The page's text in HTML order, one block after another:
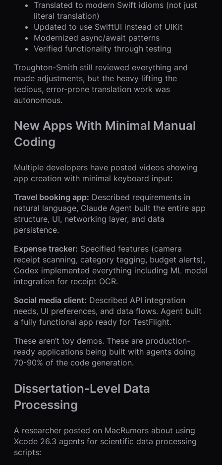
Translated to modern Swift idioms (not just
literal translation)
Updated to use SwiftUI instead of UIKit
Modernized async/await patterns
Verified functionality through testing
Troughton-Smith still reviewed everything and
made adjustments, but the heavy lifting the
tedious, error-prone translation work was
autonomous.
New Apps With Minimal Manual
Coding
Multiple developers have posted videos showing
app creation with minimal keyboard input:
Travel booking app: Described requirements in
natural language, Claude Agent built the entire app
structure, UI, networking layer, and data
persistence.
Expense tracker: Specified features (camera
receipt scanning, category tagging, budget alerts),
Codex implemented everything including ML model
integration for receipt OCR.
Social media client: Described API integration
needs, UI preferences, and data flows. Agent built
a fully functional app ready for TestFlight.
These aren’t toy demos. These are production-
ready applications being built with agents doing
70-90% of the code generation.
Dissertation-Level Data
Processing
A researcher posted on MacRumors about using
Xcode 26.3 agents for scientific data processing
scripts: